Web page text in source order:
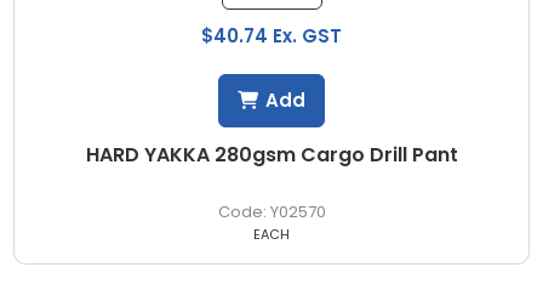
HARD YAKKA 280gsm Cargo Drill Pant
Y02570
$40.74 Ex. GST
EACH
Add